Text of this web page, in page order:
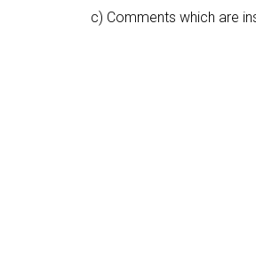
c) Comments which are